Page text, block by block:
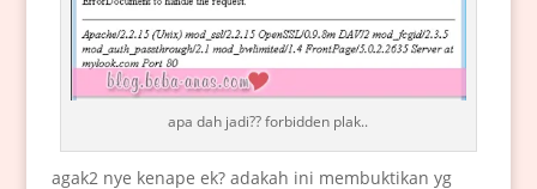
apa dah jadi?? forbidden plak..
agak2 nye kenape ek? adakah ini membuktikan yg